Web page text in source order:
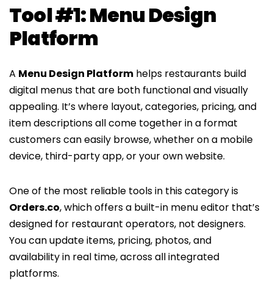
Tool #1: Menu Design
Platform
A Menu Design Platform helps restaurants build
digital menus that are both functional and visually
appealing. It’s where layout, categories, pricing, and
item descriptions all come together in a format
customers can easily browse, whether on a mobile
device, third-party app, or your own website.
One of the most reliable tools in this category is
Orders.co, which offers a built-in menu editor that’s
designed for restaurant operators, not designers.
You can update items, pricing, photos, and
availability in real time, across all integrated
platforms.